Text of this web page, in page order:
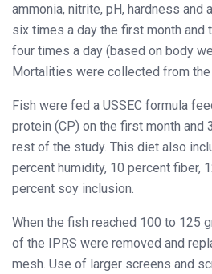
ammonia, nitrite, pH, hardness and
six times a day the first month and
four times a day (based on body
Mortalities were collected from the
Fish were fed a USSEC formula
protein (CP) on the first month and
rest of the study. This diet also
percent humidity, 10 percent fiber,
percent soy inclusion.
When the fish reached 100 to 125
of the IPRS were removed and
mesh. Use of larger screens and